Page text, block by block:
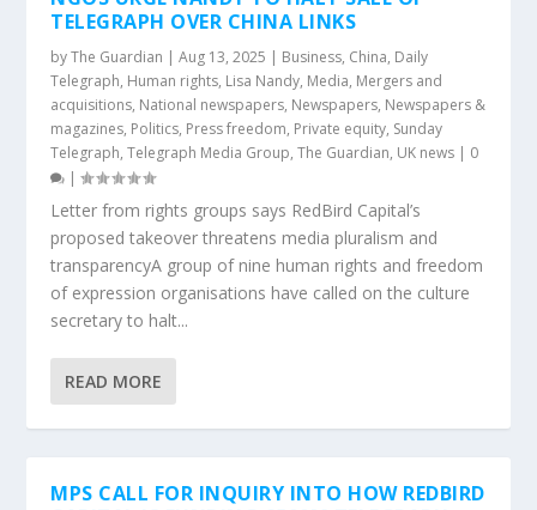
TELEGRAPH OVER CHINA LINKS
byThe Guardian |Aug 13, 2025 | Business, China, Daily
Telegraph, Human rights, Lisa Nandy, Media, Mergers and
acquisitions, National newspapers, Newspapers, Newspapers &
magazines, Politics, Press freedom, Private equity, Sunday
Telegraph,Telegraph Media Group,The Guardian, UK news | 0
|
Letter from rights groups says RedBird Capital’s
proposed takeover threatens media pluralism and
transparencyA group of nine human rights and freedom
of expression organisations have called on the culture
secretary to halt...
READ MORE
MPS CALL FOR INQUIRY INTO HOW REDBIRD